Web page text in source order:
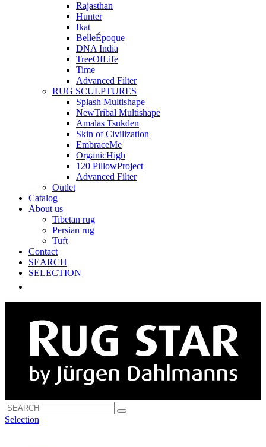
Rajasthan
Hunter
Ikat
BelleÉpoque
DNA India
TreeOfLife
Time
Advanced Filter
RUG SCULPTURES
Splash Multishape
NewTribal Multishape
Amalas Tsukden
Skin of Civilization
EmbraceMe
OrganicHigh
120 PillowProject
Advanced Filter
Outlet
Catalog
About us
Tibetan rug
Persian rug
Tuft
Contact
SEARCH
SELECTION
Selection